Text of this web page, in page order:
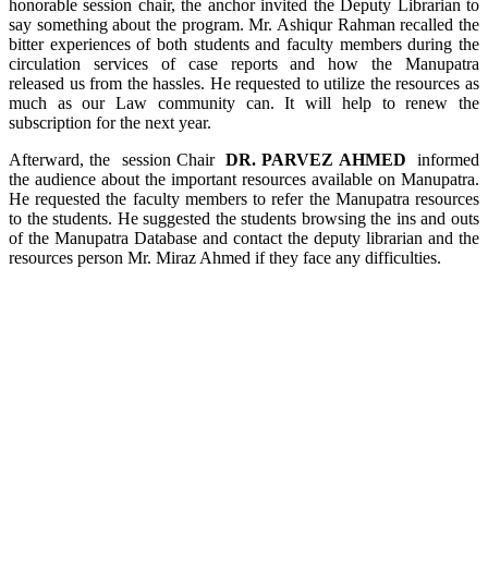
honorable session chair, the anchor invited the Deputy Librarian to
say something about the program. Mr. Ashiqur Rahman recalled the
bitter experiences of both students and faculty members during the
circulation services of case reports and how the Manupatra
released us from the hassles. He requested to utilize the resources as
much as our Law community can. It will help to renew the
subscription for the next year.
Afterward, the session ChairDR. PARVEZ AHMED informed
the audience about the important resources available on Manupatra.
He requested the faculty members to refer the Manupatra resources
to the students. He suggested the students browsing the ins and outs
of the Manupatra Database and contact the deputy librarian and the
resources person Mr. Miraz Ahmed if they face any difficulties.